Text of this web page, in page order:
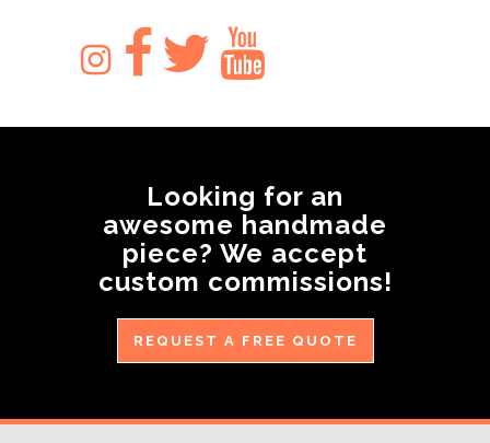
Looking for an
awesome handmade
piece? We accept
custom commissions!
REQUEST A FREE QUOTE